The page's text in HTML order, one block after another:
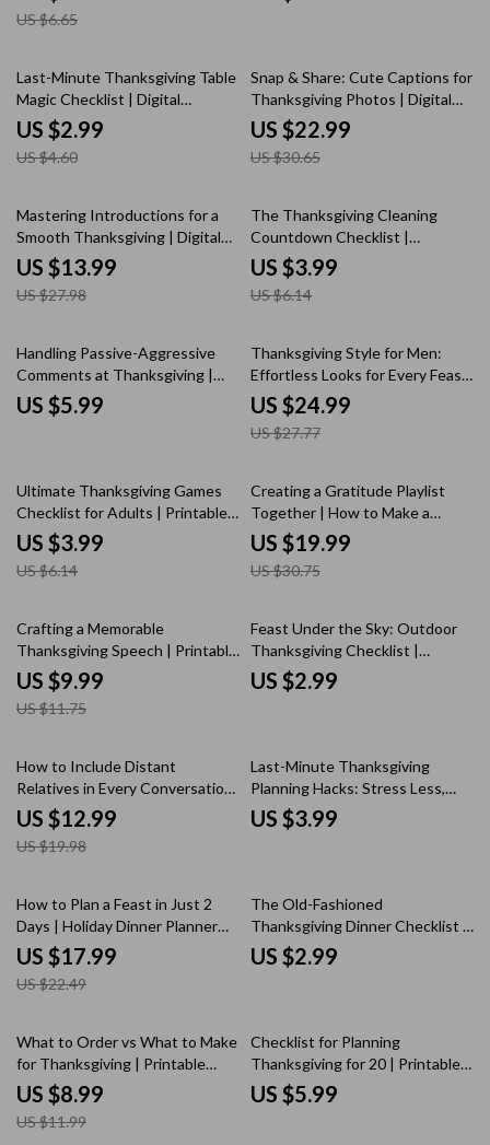
Using Natural Materials | Family
Fall DIY Projects
US $6.65
Fun Family Conversation
35% off
Last-Minute Thanksgiving Table
Magic Checklist | Digital
Download for How to Decorate
Thanksgiving Table Last Minute
US $2.99
US $4.60
25% off
Snap & Share: Cute Captions for
Thanksgiving Photos | Digital
Download | Instagram Caption
Ideas, Holiday Hashtags, and
Social Media Content Guide for
US $22.99
US $30.65
50% off
Mastering Introductions for a
Smooth Thanksgiving | Digital
Guide for Confident Family
Connections, Conversation
Starters & Hosting Success
US $13.99
US $27.98
35% off
The Thanksgiving Cleaning
Countdown Checklist |
Printable Holiday Cleaning
Guide | How to Make a
Thanksgiving Cleaning Checklist
US $3.99
US $6.14
Handling Passive-Aggressive
Comments at Thanksgiving |
Digital Download Guide for
Family Gatherings, Holiday
Checklist for Calm, Confident
Responses
US $5.99
10% off
Thanksgiving Style for Men:
Effortless Looks for Every Feast
| Mens Thanksgiving Outfit
Guide | Fall Fashion eBook for
Modern Gentlemen
US $24.99
US $27.77
35% off
Ultimate Thanksgiving Games
Checklist for Adults | Printable
Thanksgiving Party Games | Fun
Holiday Activities for Friends &
Family | Thanksgiving eBook &
US $3.99
US $6.14
35% off
Creating a Gratitude Playlist
Together | How to Make a
Gratitude Playlist Together |
Digital Ebook Guide
US $19.99
US $30.75
15% off
Crafting a Memorable
Thanksgiving Speech | Printable
Guide for Writing a Heartfelt
Toast | How to Write a Short
Thanksgiving Speech | Digital
& Holiday Celebrations
US $9.99
US $11.75
Feast Under the Sky: Outdoor
Thanksgiving Checklist |
Printable Holiday Planning Guide
| Fall Celebration eBook |
US $2.99
35% off
How to Include Distant
Relatives in Every Conversation
| Digital eBook | Family
Gathering Conversation Guide |
Holiday Social Skills PDF
Communication Tips for Families
US $12.99
US $19.98
Last-Minute Thanksgiving
Planning Hacks: Stress Less,
Feast More | Printable Holiday
Checklist | Instant Digital
US $3.99
20% off
How to Plan a Feast in Just 2
Days | Holiday Dinner Planner
eBook | Quick Hosting Guide for
Busy Home Cooks | 2-Day Menu
Planning, Shopping & Prep
Planning Tips
US $17.99
US $22.49
The Old-Fashioned
Thanksgiving Dinner Checklist |
Vintage-Inspired Holiday Meal
Planner | Digital Download for
US $2.99
25% off
What to Order vs What to Make
for Thanksgiving | Printable
Holiday Meal Planning Guide | AI
Menu Planning Tips | Stress-
Free Hosting eBook |
US $8.99
US $11.99
Checklist for Planning
Thanksgiving for 20 | Printable
Thanksgiving Planner | Holiday
Dinner Party Guide | Digital
US $5.99